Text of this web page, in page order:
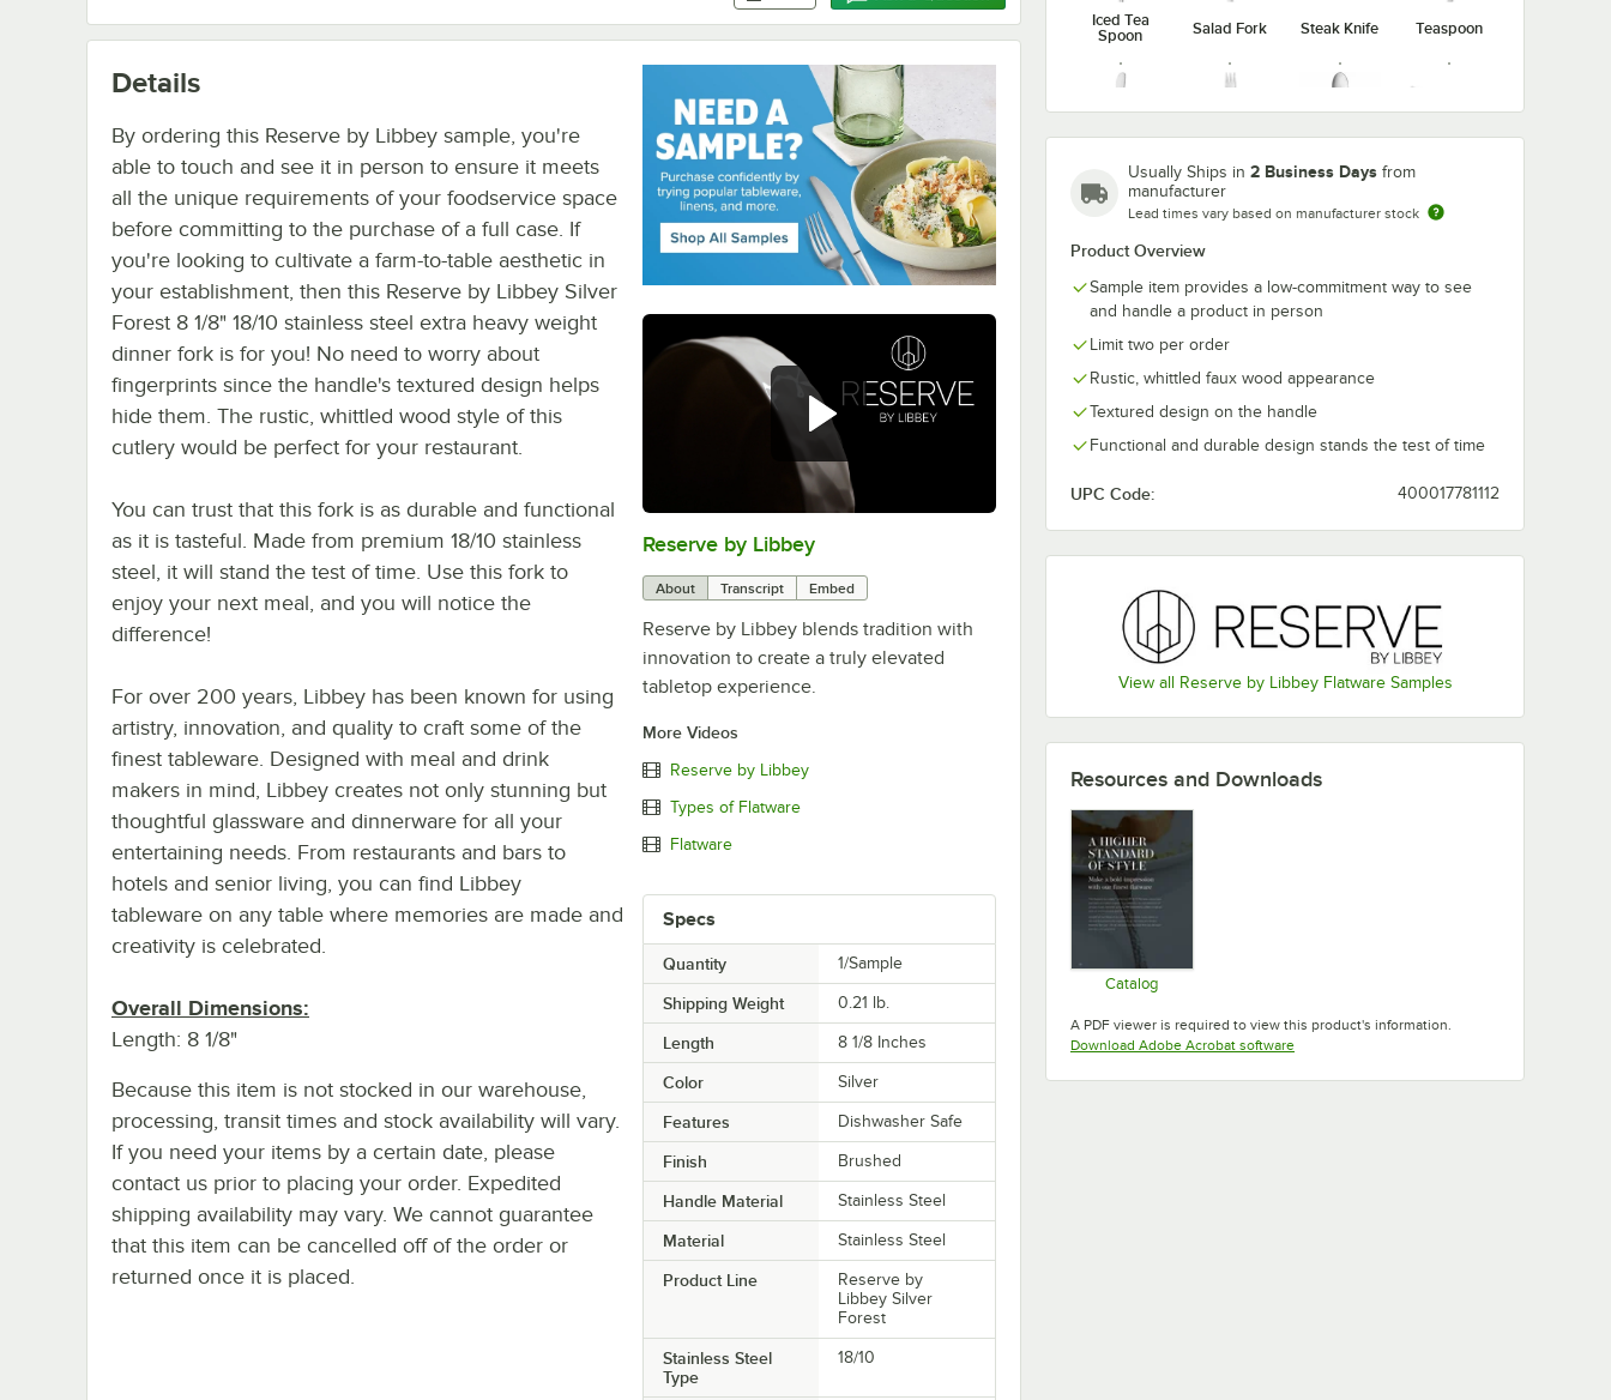
Iced Tea
Spoon
Salad Fork Steak Knife Teaspoon
Butter
Spreader
Cocktail
Fork
Demitasse
Spoon
Dessert
Spoon
Dinner
Usually Ships in 2 Business Days from
manufacturer
Lead times vary based on manufacturer stock
Product Overview
Sample item provides a low-commitment way to see
and handle a product in person
Limit two per order
Rustic, whittled faux wood appearance
Textured design on the handle
Functional and durable design stands the test of time
UPC Code: 400017781112
View all Reserve by Libbey Flatware Samples
0:00/1:08
Reserve by Libbey
About Transcript Embed
Reserve by Libbey blends tradition with
innovation to create a truly elevated
tabletop experience.
More Videos
Reserve by Libbey
Types of Flatware
Flatware
Specs
Quantity 1/Sample
Shipping Weight 0.21 lb.
Length 8 1/8 Inches
Color Silver
Features Dishwasher Safe
Finish Brushed
Handle Material Stainless Steel
Material Stainless Steel
Product Line
Reserve by
Libbey Silver
Forest
Stainless Steel
Type
18/10
Details
By ordering this Reserve by Libbey sample, you're
able to touch and see it in person to ensure it meets
all the unique requirements of your foodservice space
before committing to the purchase of a full case. If
you're looking to cultivate a farm-to-table aesthetic in
your establishment, then this Reserve by Libbey Silver
Forest 8 1/8" 18/10 stainless steel extra heavy weight
dinner fork is for you! No need to worry about
fingerprints since the handle's textured design helps
hide them. The rustic, whittled wood style of this
cutlery would be perfect for your restaurant.
You can trust that this fork is as durable and functional
as it is tasteful. Made from premium 18/10 stainless
steel, it will stand the test of time. Use this fork to
enjoy your next meal, and you will notice the
difference!
For over 200 years, Libbey has been known for using
artistry, innovation, and quality to craft some of the
finest tableware. Designed with meal and drink
makers in mind, Libbey creates not only stunning but
thoughtful glassware and dinnerware for all your
entertaining needs. From restaurants and bars to
hotels and senior living, you can find Libbey
tableware on any table where memories are made and
creativity is celebrated.
Overall Dimensions:
Length: 8 1/8"
Because this item is not stocked in our warehouse,
processing, transit times and stock availability will vary.
If you need your items by a certain date, please
contact us prior to placing your order. Expedited
shipping availability may vary. We cannot guarantee
that this item can be cancelled off of the order or
returned once it is placed.
Resources and Downloads
Catalog
A PDF viewer is required to view this product's information.
Download Adobe Acrobat softwareOpens in new tab